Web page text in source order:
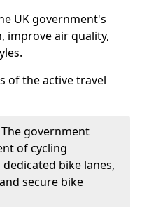
UK government's
improve air quality,
of the active travel
The government
of cycling
bike lanes,
secure bike